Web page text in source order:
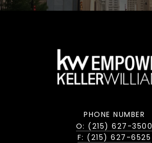
PHONE NUMBER
O: (215) 627-3500
F: (215) 627-6525